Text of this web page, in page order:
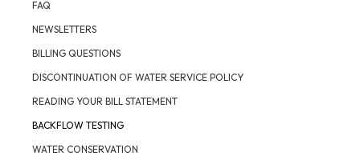
FAQ
NEWSLETTERS
BILLING QUESTIONS
DISCONTINUATION OF WATER SERVICE POLICY
READING YOUR BILL STATEMENT
BACKFLOW TESTING
WATER CONSERVATION